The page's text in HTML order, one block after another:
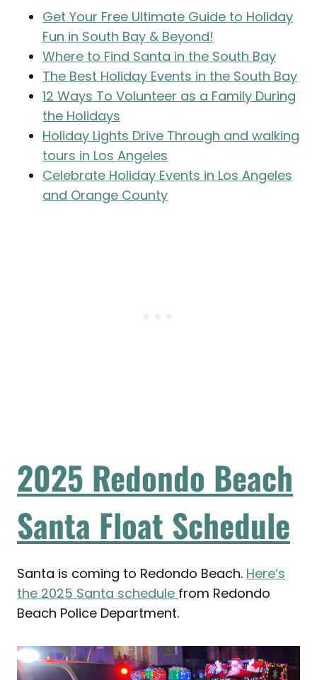
Get Your Free Ultimate Guide to Holiday
Fun in South Bay & Beyond!
Where to Find Santa in the South Bay
The Best Holiday Events in the South Bay
12 Ways To Volunteer as a Family During
the Holidays
Holiday Lights Drive Through and walking
tours in Los Angeles
Celebrate Holiday Events in Los Angeles
and Orange County
2025 Redondo Beach
Santa Float Schedule
Santa is coming to Redondo Beach. Here’s
the 2025 Santa schedule from Redondo
Beach Police Department.